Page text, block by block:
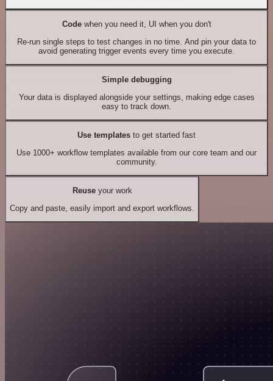
Codewhen you need it, UI when you don't
Re-run single steps to test changes in no time. And pin your data to
avoid generating trigger events every time you execute.
Simple debugging
Your data is displayed alongside your settings, making edge cases
easy to track down.
Use templates to get started fast
Use 1000+ workflow templates available from our core team and our
community.
Reuseyour work
Copy and paste, easily import and export workflows.